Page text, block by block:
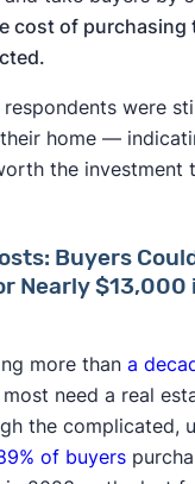
cost of purchasing
respondents were
home —
the investment
Buyers
Nearly $13,000
more than a
most need a real
the complicated,
of buyers